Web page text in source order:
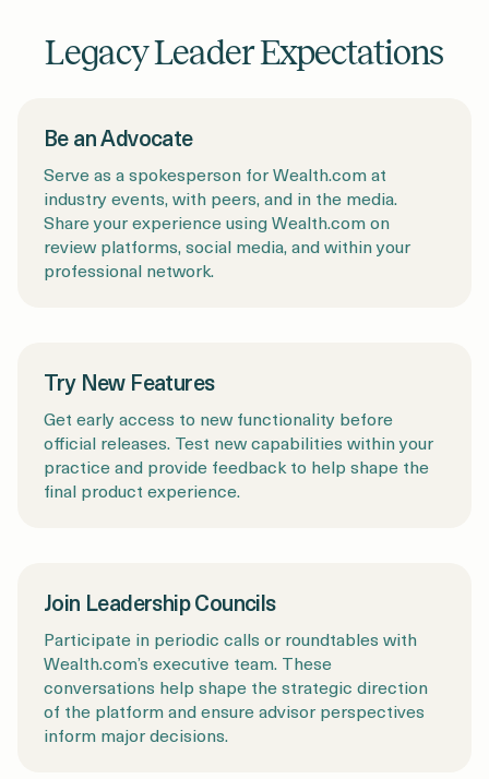
Legacy Leader Expectations
Be an Advocate
Serve as a spokesperson for Wealth.com at
industry events, with peers, and in the media.
Share your experience using Wealth.com on
review platforms, social media, and within your
professional network.
Try New Features
Get early access to new functionality before
official releases. Test new capabilities within your
practice and provide feedback to help shape the
final product experience.
Join Leadership Councils
Participate in periodic calls or roundtables with
Wealth.com’s executive team. These
conversations help shape the strategic direction
of the platform and ensure advisor perspectives
inform major decisions.